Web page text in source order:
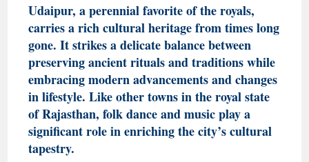
Udaipur, a perennial favorite of the royals,
carries a rich cultural heritage from times long
gone. It strikes a delicate balance between
preserving ancient rituals and traditions while
embracing modern advancements and changes
in lifestyle. Like other towns in the royal state
of Rajasthan, folk dance and music play a
significant role in enriching the city’s cultural
tapestry.